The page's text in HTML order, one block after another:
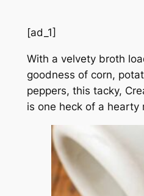
[ad_1]
With a velvety broth
goodness of corn,
peppers, this tacky,
is one heck of a hearty